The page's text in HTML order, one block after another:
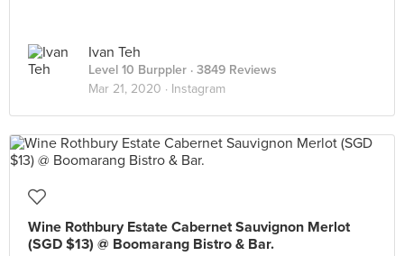
Ivan Teh
Level 10 Burppler · 3849 Reviews
Mar 21, 2020 · Instagram
Wine Rothbury Estate Cabernet Sauvignon Merlot
(SGD $13) @ Boomarang Bistro & Bar.